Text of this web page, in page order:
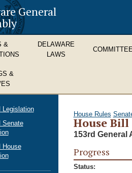
General
&
DELAWARE
LAWS
&
House Rules
House Bill
153rd General
Progress
Status:
Legislation
Senate
House